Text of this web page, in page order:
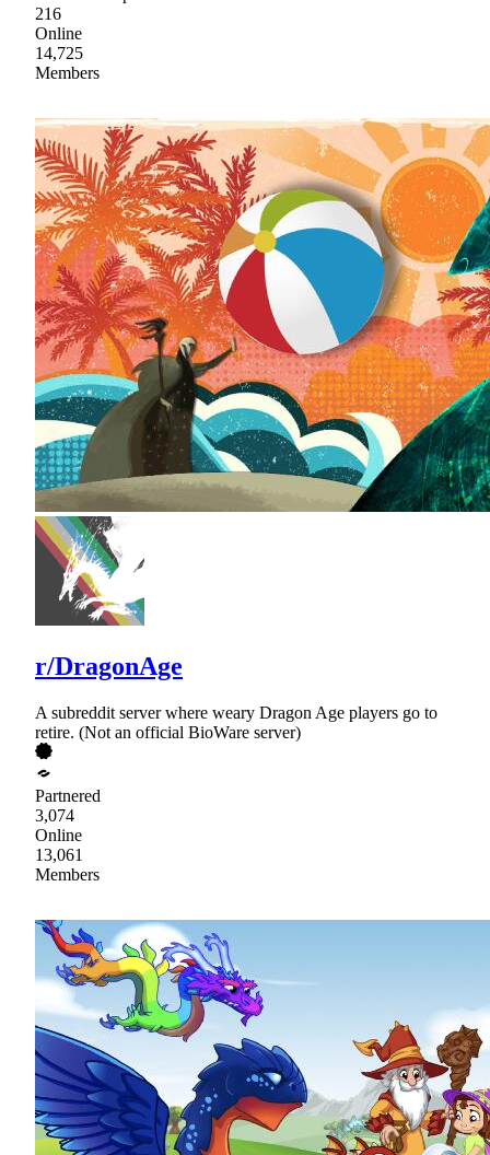
216
Online
14,725
Members
r/DragonAge
A subreddit server where weary Dragon Age players go to
retire. (Not an official BioWare server)
Partnered
3,074
Online
13,061
Members